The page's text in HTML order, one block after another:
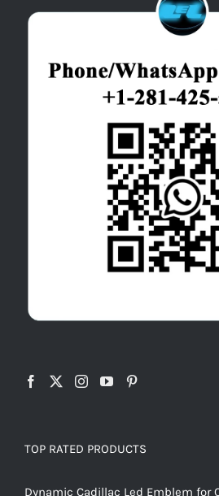
TOP RATED PRODUCTS
Dynamic Cadillac Led Emblem for